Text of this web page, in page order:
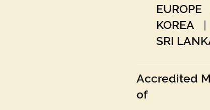
EUROPE
KOREA
|
SRI
Accredited
of